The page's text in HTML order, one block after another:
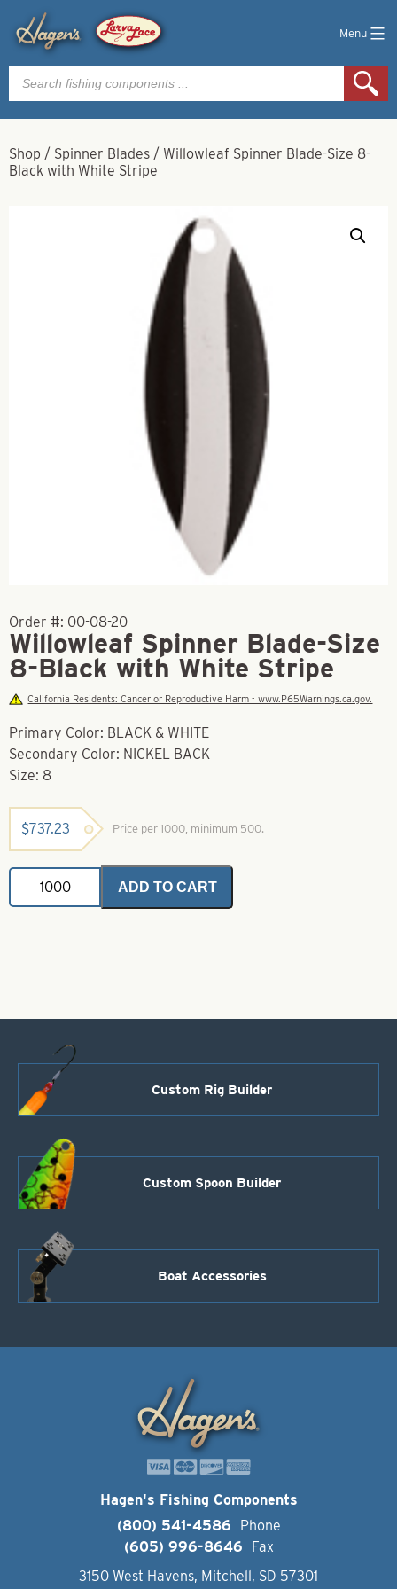
Menu
Products
search
Shop / Spinner Blades / Willowleaf Spinner Blade-Size 8-
Black with White Stripe
Order #: 00-08-20
Willowleaf Spinner Blade-Size
8-Black with White Stripe
California Residents: Cancer or Reproductive Harm - www.P65Warnings.ca.gov.
Primary Color: BLACK & WHITE
Secondary Color: NICKEL BACK
Size: 8
$737.23 Price per 1000, minimum 500.
Willowleaf
Spinner
Blade-
ADD TO CART
Custom Rig Builder
Custom Spoon Builder
Boat Accessories
Hagen's Fishing Components
(800) 541-4586
Phone
(605) 996-8646
Fax
3150 West Havens, Mitchell, SD 57301